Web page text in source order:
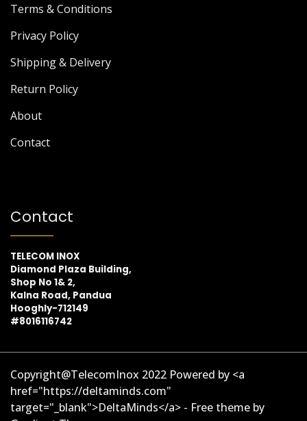
Terms & Conditions
Privacy Policy
Shipping & Delivery
Return Policy
About
Contact
Contact
TELECOM INOX
Diamond Plaza Building,
Shop No 1& 2,
Kalna Road, Pandua
Hooghly-712149
#8016116742
Copyright@TelecomInox 2022 Powered by <a
href="https://deltaminds.com"
target="_blank">DeltaMinds</a> - Free theme by